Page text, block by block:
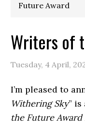
Future Award
Writers of
Tuesday, 4 April,
I’m pleased to
Withering Sky”
the Future Award